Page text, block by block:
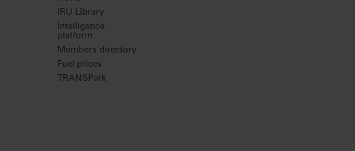
IRU Library
Intelligence
platform
Members directory
Fuel prices
TRANSPark